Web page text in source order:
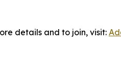
details and to join, visit: